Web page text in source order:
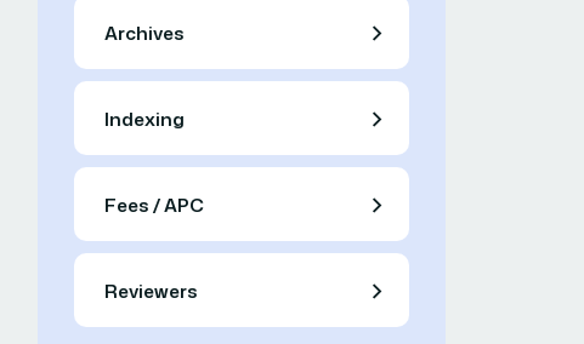
Archives
Indexing
Fees / APC
Reviewers